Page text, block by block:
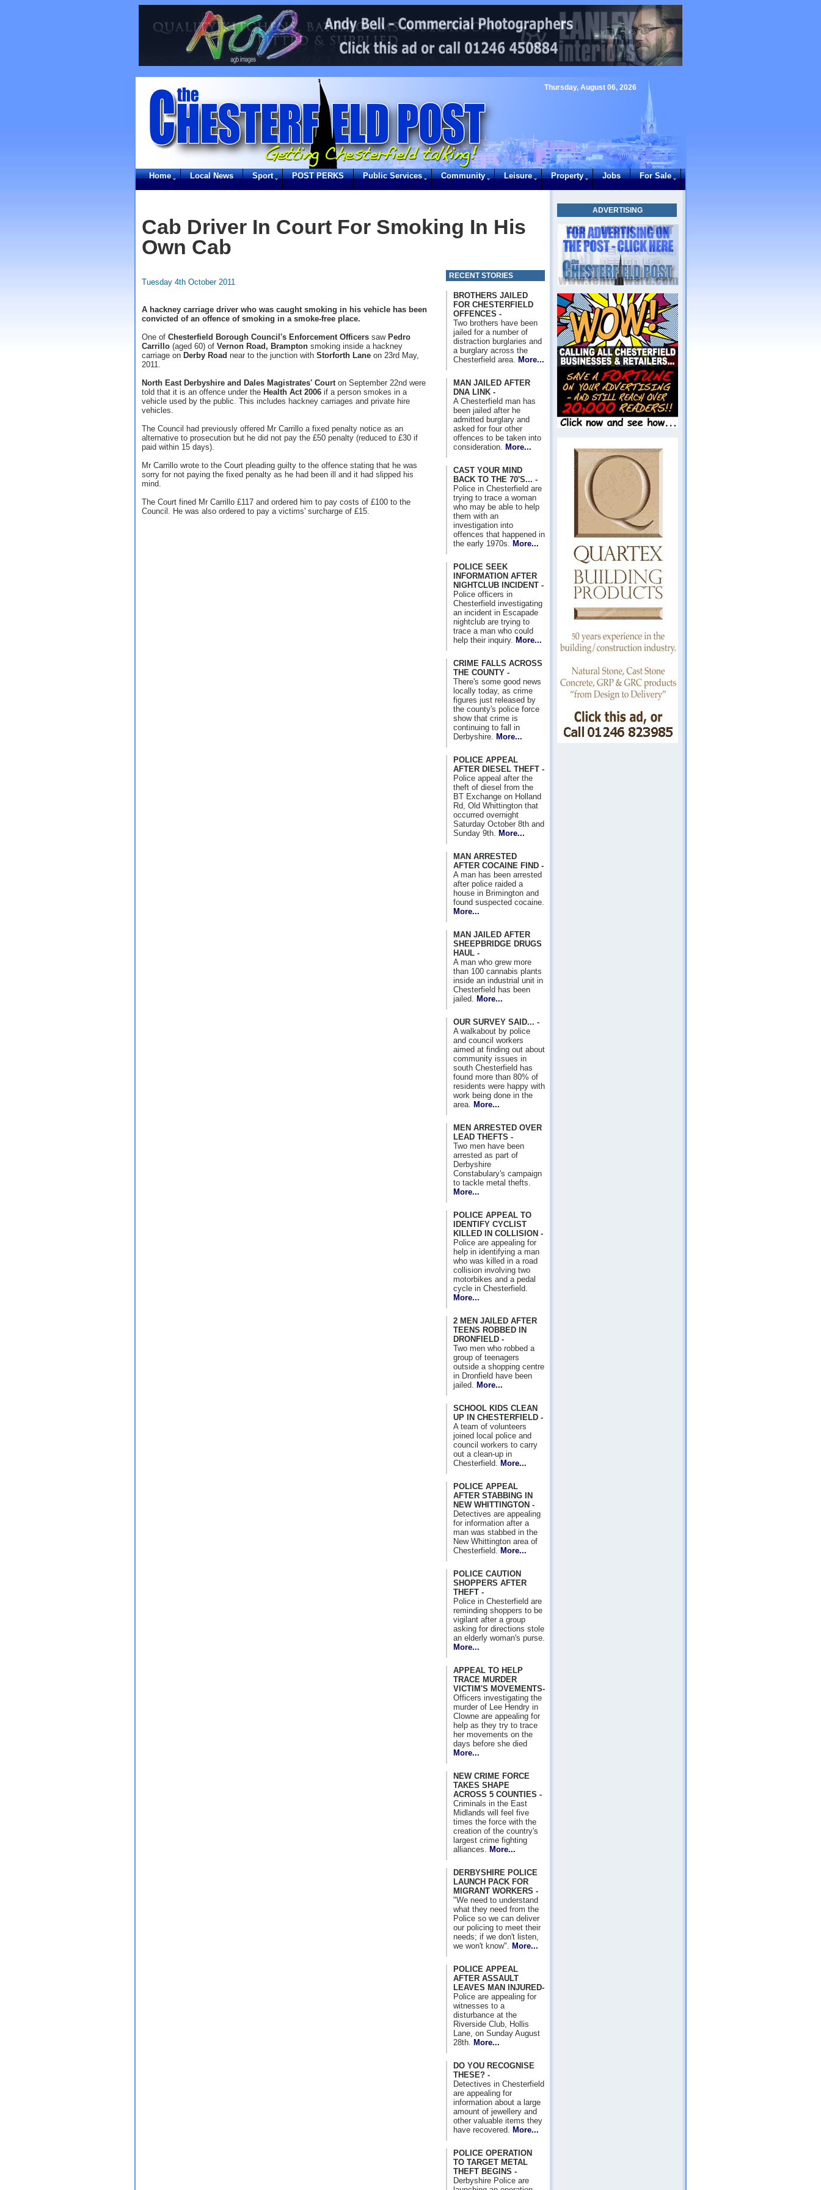
Thursday, August 06, 2026
Home Local News Sport POST PERKS Public Services Community Leisure Property Jobs For Sale
ADVERTISING
Cab Driver In Court For Smoking In His
Own Cab
Tuesday 4th October 2011
A hackney carriage driver who was caught smoking in his vehicle has been
convicted of an offence of smoking in a smoke-free place.
One of Chesterfield Borough Council's Enforcement Officers saw Pedro
Carrillo (aged 60) of Vernon Road, Brampton smoking inside a hackney
carriage on Derby Road near to the junction with Storforth Lane on 23rd May,
2011.
North East Derbyshire and Dales Magistrates' Courton September 22nd were
told that it is an offence under the Health Act 2006 if a person smokes in a
vehicle used by the public. This includes hackney carriages and private hire
vehicles.
The Council had previously offered Mr Carrillo a fixed penalty notice as an
alternative to prosecution but he did not pay the £50 penalty (reduced to £30 if
paid within 15 days).
Mr Carrillo wrote to the Court pleading guilty to the offence stating that he was
sorry for not paying the fixed penalty as he had been ill and it had slipped his
mind.
The Court fined Mr Carrillo £117 and ordered him to pay costs of £100 to the
Council. He was also ordered to pay a victims' surcharge of £15.
RECENT STORIES
BROTHERS JAILED
FOR CHESTERFIELD
OFFENCES -
Two brothers have been
jailed for a number of
distraction burglaries and
a burglary across the
Chesterfield area.
More...
MAN JAILED AFTER
DNA LINK -
A Chesterfield man has
been jailed after he
admitted burglary and
asked for four other
offences to be taken into
consideration.
More...
CAST YOUR MIND
BACK TO THE 70'S... -
Police in Chesterfield are
trying to trace a woman
who may be able to help
them with an
investigation into
offences that happened in
the early 1970s.
More...
POLICE SEEK
INFORMATION AFTER
NIGHTCLUB INCIDENT -
Police officers in
Chesterfield investigating
an incident in Escapade
nightclub are trying to
trace a man who could
help their inquiry. More...
CRIME FALLS ACROSS
THE COUNTY -
There's some good news
locally today, as crime
figures just released by
the county's police force
show that crime is
continuing to fall in
Derbyshire.
More...
POLICE APPEAL
AFTER DIESEL THEFT -
Police appeal after the
theft of diesel from the
BT Exchange on Holland
Rd, Old Whittington that
occurred overnight
Saturday October 8th and
Sunday 9th.
More...
MAN ARRESTED
AFTER COCAINE FIND -
A man has been arrested
after police raided a
house in Brimington and
found suspected cocaine.
More...
MAN JAILED AFTER
SHEEPBRIDGE DRUGS
HAUL -
A man who grew more
than 100 cannabis plants
inside an industrial unit in
Chesterfield has been
jailed.
More...
OUR SURVEY SAID... -
A walkabout by police
and council workers
aimed at finding out about
community issues in
south Chesterfield has
found more than 80% of
residents were happy with
work being done in the
area.
More...
MEN ARRESTED OVER
LEAD THEFTS -
Two men have been
arrested as part of
Derbyshire
Constabulary's campaign
to tackle metal thefts.
More...
POLICE APPEAL TO
IDENTIFY CYCLIST
KILLED IN COLLISION -
Police are appealing for
help in identifying a man
who was killed in a road
collision involving two
motorbikes and a pedal
cycle in Chesterfield.
More...
2 MEN JAILED AFTER
TEENS ROBBED IN
DRONFIELD -
Two men who robbed a
group of teenagers
outside a shopping centre
in Dronfield have been
jailed.
More...
SCHOOL KIDS CLEAN
UP IN CHESTERFIELD -
A team of volunteers
joined local police and
council workers to carry
out a clean-up in
Chesterfield.
More...
POLICE APPEAL
AFTER STABBING IN
NEW WHITTINGTON -
Detectives are appealing
for information after a
man was stabbed in the
New Whittington area of
Chesterfield.
More...
POLICE CAUTION
SHOPPERS AFTER
THEFT -
Police in Chesterfield are
reminding shoppers to be
vigilant after a group
asking for directions stole
an elderly woman's purse.
More...
APPEAL TO HELP
TRACE MURDER
VICTIM'S MOVEMENTS-
Officers investigating the
murder of Lee Hendry in
Clowne are appealing for
help as they try to trace
her movements on the
days before she died
More...
NEW CRIME FORCE
TAKES SHAPE
ACROSS 5 COUNTIES -
Criminals in the East
Midlands will feel five
times the force with the
creation of the country's
largest crime fighting
alliances.
More...
DERBYSHIRE POLICE
LAUNCH PACK FOR
MIGRANT WORKERS -
"We need to understand
what they need from the
Police so we can deliver
our policing to meet their
needs; if we don't listen,
we won't know".
More...
POLICE APPEAL
AFTER ASSAULT
LEAVES MAN INJURED-
Police are appealing for
witnesses to a
disturbance at the
Riverside Club, Hollis
Lane, on Sunday August
28th.
More...
DO YOU RECOGNISE
THESE? -
Detectives in Chesterfield
are appealing for
information about a large
amount of jewellery and
other valuable items they
have recovered.
More...
POLICE OPERATION
TO TARGET METAL
THEFT BEGINS -
Derbyshire Police are